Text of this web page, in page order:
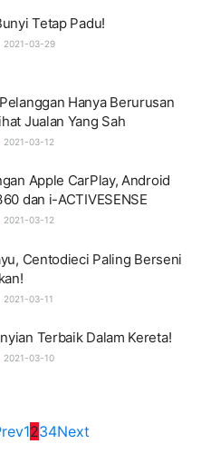
Tetap Padu!
2021-03-29
Hanya Berurusan
Jualan Yang Sah
2021-03-12
Apple CarPlay, Android
dan i-ACTIVESENSE
2021-03-12
Centodieci Paling Berseni
2021-03-11
Terbaik Dalam Kereta!
2021-03-10
1234Next